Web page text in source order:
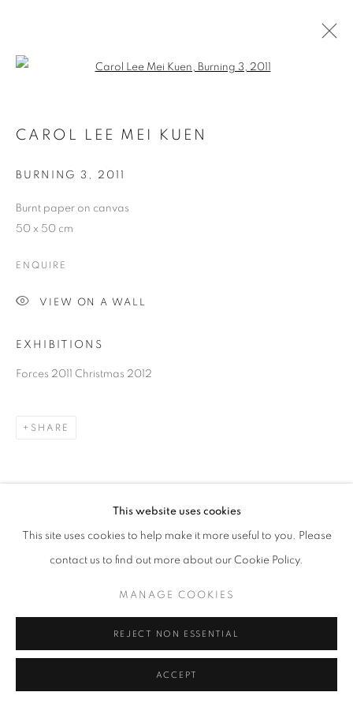
SITE BY ARTLOGIC
This website uses cookies
This site uses cookies to help make it more useful to you. Please
contact us to find out more about our Cookie Policy.
MANAGE COOKIES
REJECT NON ESSENTIAL
ACCEPT
CAROL LEE MEI KUEN
BURNING 3 , 2011
Burnt paper on canvas
50 x 50 cm
ENQUIRE
VIEW ON A WALL
EXHIBITIONS
Forces 2011 Christmas 2012
SHARE